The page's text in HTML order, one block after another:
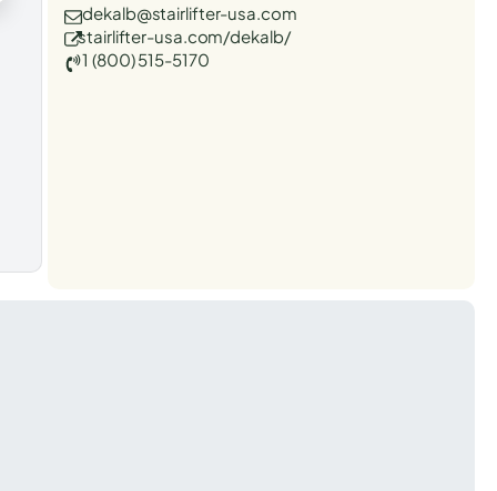
dekalb@stairlifter-usa.com
stairlifter-usa.com/dekalb/
1 (800) 515-5170